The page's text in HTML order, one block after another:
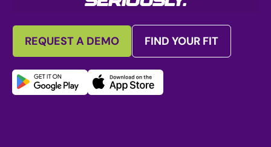
REQUEST A DEMO FIND YOUR FIT